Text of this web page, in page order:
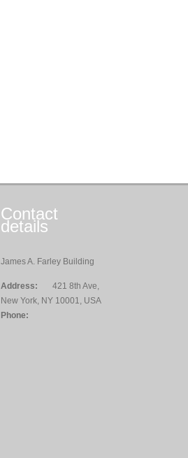
Contact
details
James A. Farley Building
Address:
421 8th Ave,
New York, NY 10001, USA
Phone: